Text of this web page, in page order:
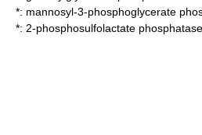
*: mannosyl-3-phosphoglycerate
*: 2-phosphosulfolactate phosphatase